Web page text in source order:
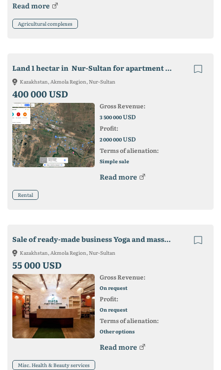
Read more
Agricultural complexes
Land 1 hectar in Nur-Sultan for apartment building
Kazakhstan, Akmola Region, Nur-Sultan
400 000 USD
Gross Revenue:
3 500 000USD
Profit:
2 000 000USD
Terms of alienation:
Simple sale
Read more
Rental
Sale of ready-made business Yoga and massage studio
Kazakhstan, Akmola Region, Nur-Sultan
55 000 USD
Gross Revenue:
On request
Profit:
On request
Terms of alienation:
Other options
Read more
Misc. Health & Beauty services